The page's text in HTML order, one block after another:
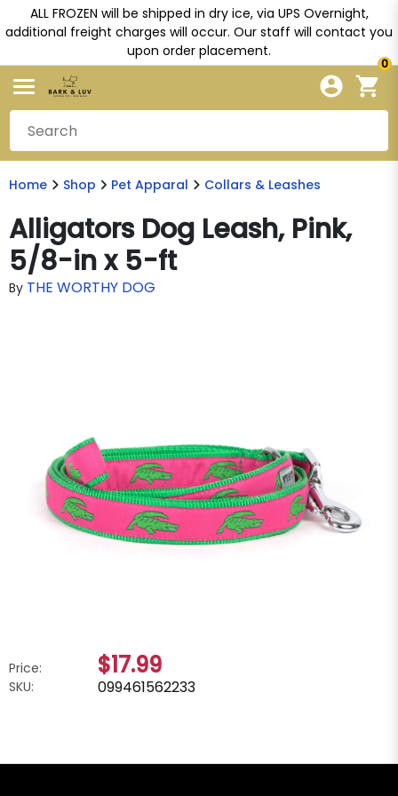
ALL FROZEN will be shipped in dry ice, via UPS Overnight,
additional freight charges will occur. Our staff will contact you
upon order placement.
0
Home Shop Pet Apparal Collars & Leashes
Alligators Dog Leash, Pink,
5/8-in x 5-ft
By THE WORTHY DOG
Price: $17.99
SKU: 099461562233